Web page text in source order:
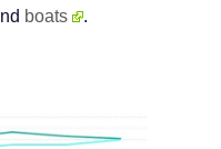
boats .